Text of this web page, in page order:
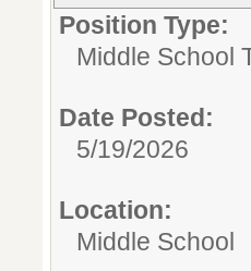
Position Type:
Middle School
Date Posted:
5/19/2026
Location:
Middle School